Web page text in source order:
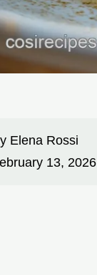
Elena Rossi
13, 2026